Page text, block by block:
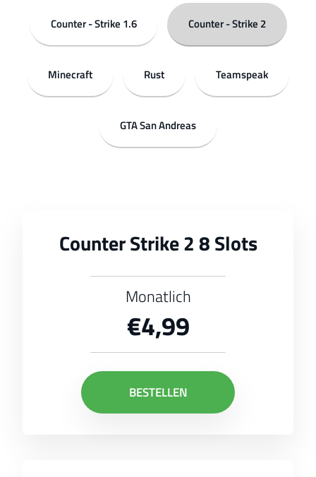
Counter - Strike 1.6 Counter - Strike 2
Minecraft Rust Teamspeak
GTA San Andreas
Counter Strike 2 8 Slots
Monatlich
€4,99
BESTELLEN